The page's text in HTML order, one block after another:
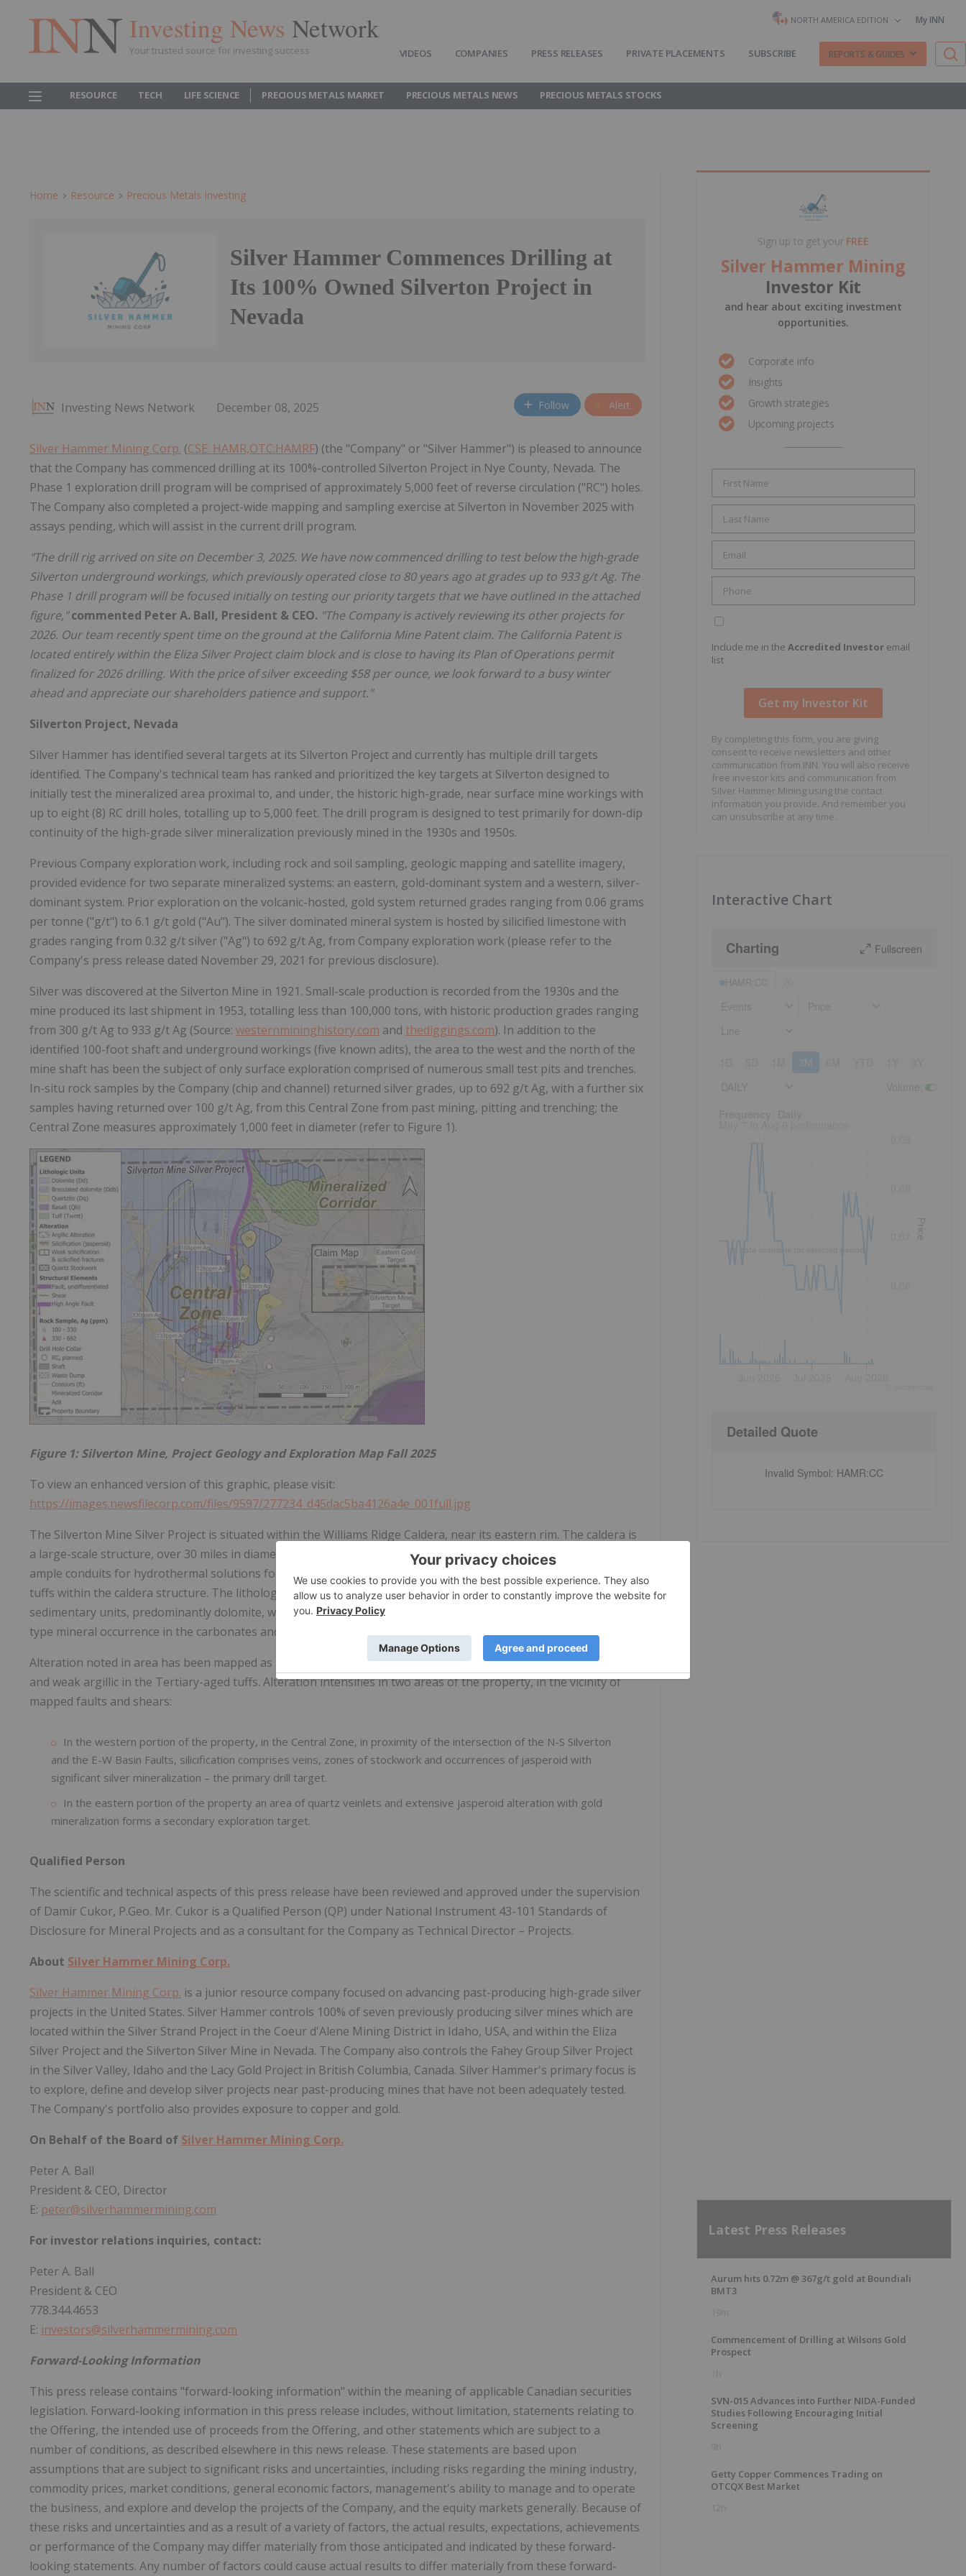
Investing News Network
Your trusted source for investing success
NORTH AMERICA EDITION My INN
VIDEOS COMPANIES PRESS RELEASES PRIVATE PLACEMENTS SUBSCRIBE REPORTS & GUIDES
RESOURCE TECH LIFE SCIENCE PRECIOUS METALS MARKET PRECIOUS METALS NEWS PRECIOUS METALS STOCKS
Home Resource Precious Metals Investing
Silver Hammer Commences Drilling at
Its 100% Owned Silverton Project in
Nevada
Investing News Network December 08, 2025 Follow Alert
Silver Hammer Mining Corp. (CSE: HAMR,OTC:HAMRF) (the "Company" or "Silver Hammer") is pleased to announce
that the Company has commenced drilling at its 100%-controlled Silverton Project in Nye County, Nevada. The
Phase 1 exploration drill program will be comprised of approximately 5,000 feet of reverse circulation ("RC") holes.
The Company also completed a project-wide mapping and sampling exercise at Silverton in November 2025 with
assays pending, which will assist in the current drill program.
"The drill rig arrived on site on December 3, 2025. We have now commenced drilling to test below the high-grade
Silverton underground workings, which previously operated close to 80 years ago at grades up to 933 g/t Ag. The
Phase 1 drill program will be focused initially on testing our priority targets that we have outlined in the attached
figure," commented Peter A. Ball, President & CEO. "The Company is actively reviewing its other projects for
2026. Our team recently spent time on the ground at the California Mine Patent claim. The California Patent is
located entirely within the Eliza Silver Project claim block and is close to having its Plan of Operations permit
finalized for 2026 drilling. With the price of silver exceeding $58 per ounce, we look forward to a busy winter
ahead and appreciate our shareholders patience and support."
Silverton Project, Nevada
Silver Hammer has identified several targets at its Silverton Project and currently has multiple drill targets
identified. The Company's technical team has ranked and prioritized the key targets at Silverton designed to
initially test the mineralized area proximal to, and under, the historic high-grade, near surface mine workings with
up to eight (8) RC drill holes, totalling up to 5,000 feet. The drill program is designed to test primarily for down-dip
continuity of the high-grade silver mineralization previously mined in the 1930s and 1950s.
Previous Company exploration work, including rock and soil sampling, geologic mapping and satellite imagery,
provided evidence for two separate mineralized systems: an eastern, gold-dominant system and a western, silver-
dominant system. Prior exploration on the volcanic-hosted, gold system returned grades ranging from 0.06 grams
per tonne ("g/t") to 6.1 g/t gold ("Au"). The silver dominated mineral system is hosted by silicified limestone with
grades ranging from 0.32 g/t silver ("Ag") to 692 g/t Ag, from Company exploration work (please refer to the
Company's press release dated November 29, 2021 for previous disclosure).
Silver was discovered at the Silverton Mine in 1921. Small-scale production is recorded from the 1930s and the
mine produced its last shipment in 1953, totalling less than 100,000 tons, with historic production grades ranging
from 300 g/t Ag to 933 g/t Ag (Source: westernmininghistory.com and thediggings.com). In addition to the
identified 100-foot shaft and underground workings (five known adits), the area to the west and the north of the
mine shaft has been the subject of only surface exploration comprised of numerous small test pits and trenches.
In-situ rock samples by the Company (chip and channel) returned silver grades, up to 692 g/t Ag, with a further six
samples having returned over 100 g/t Ag, from this Central Zone from past mining, pitting and trenching; the
Central Zone measures approximately 1,000 feet in diameter (refer to Figure 1).
Figure 1: Silverton Mine, Project Geology and Exploration Map Fall 2025
To view an enhanced version of this graphic, please visit:
https://images.newsfilecorp.com/files/9597/277234_d45dac5ba4126a4e_001full.jpg
The Silverton Mine Silver Project is situated within the Williams Ridge Caldera, near its eastern rim. The caldera is
a large-scale structure, over 30 miles in diameter, with ring faults, radial faults and low-angle faults providing
ample conduits for hydrothermal solutions following the Tertiary eruption of rhyolitic magmas, forming ash-flow
tuffs within the caldera structure. The lithologic unit overlying the caldera magma chamber was thick Devonian
sedimentary units, predominantly dolomite, with intercalated arenite, a setting which may be prospective for CRD-
type mineral occurrence in the carbonates and epithermal-type in the tuff units.
Alteration noted in area has been mapped as pervasive weak silicification in the Devonian-aged carbonate units
and weak argillic in the Tertiary-aged tuffs. Alteration intensifies in two areas of the property, in the vicinity of
mapped faults and shears:
In the western portion of the property, in the Central Zone, in proximity of the intersection of the N-S Silverton
and the E-W Basin Faults, silicification comprises veins, zones of stockwork and occurrences of jasperoid with
significant silver mineralization – the primary drill target.
In the eastern portion of the property an area of quartz veinlets and extensive jasperoid alteration with gold
mineralization forms a secondary exploration target.
Qualified Person
The scientific and technical aspects of this press release have been reviewed and approved under the supervision
of Damir Cukor, P.Geo. Mr. Cukor is a Qualified Person (QP) under National Instrument 43-101 Standards of
Disclosure for Mineral Projects and as a consultant for the Company as Technical Director – Projects.
About Silver Hammer Mining Corp.
Silver Hammer Mining Corp. is a junior resource company focused on advancing past-producing high-grade silver
projects in the United States. Silver Hammer controls 100% of seven previously producing silver mines which are
located within the Silver Strand Project in the Coeur d'Alene Mining District in Idaho, USA, and within the Eliza
Silver Project and the Silverton Silver Mine in Nevada. The Company also controls the Fahey Group Silver Project
in the Silver Valley, Idaho and the Lacy Gold Project in British Columbia, Canada. Silver Hammer's primary focus is
to explore, define and develop silver projects near past-producing mines that have not been adequately tested.
The Company's portfolio also provides exposure to copper and gold.
On Behalf of the Board of Silver Hammer Mining Corp.
Peter A. Ball
President & CEO, Director
E: peter@silverhammermining.com
For investor relations inquiries, contact:
Peter A. Ball
President & CEO
778.344.4653
E: investors@silverhammermining.com
Forward-Looking Information
This press release contains "forward-looking information" within the meaning of applicable Canadian securities
legislation. Forward-looking information in this press release includes, without limitation, statements relating to
the Offering, the intended use of proceeds from the Offering, and other statements which are subject to a
number of conditions, as described elsewhere in this news release. These statements are based upon
assumptions that are subject to significant risks and uncertainties, including risks regarding the mining industry,
commodity prices, market conditions, general economic factors, management's ability to manage and to operate
the business, and explore and develop the projects of the Company, and the equity markets generally. Because of
these risks and uncertainties and as a result of a variety of factors, the actual results, expectations, achievements
or performance of the Company may differ materially from those anticipated and indicated by these forward-
looking statements. Any number of factors could cause actual results to differ materially from these forward-
Sign up to get your FREE
Silver Hammer Mining
Investor Kit
and hear about exciting investment
opportunities.
Corporate info
Insights
Growth strategies
Upcoming projects
Include me in the Accredited Investor email
list
By completing this form, you are giving
consent to receive newsletters and other
communication from INN. You will also receive
free investor kits and communication from
Silver Hammer Mining using the contact
information you provide. And remember you
can unsubscribe at any time.
Interactive Chart
Charting Fullscreen
3M
Price
Detailed Quote
Invalid Symbol: HAMR:CC
Latest Press Releases
Aurum hits 0.72m @ 367g/t gold at Boundiali
BMT3
19m
Commencement of Drilling at Wilsons Gold
Prospect
1h
SVN-015 Advances into Further NIDA-Funded
Studies Following Encouraging Initial
Screening
9h
Getty Copper Commences Trading on
OTCQX Best Market
12h